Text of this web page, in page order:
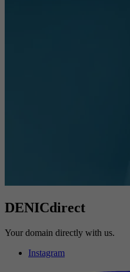
DENICdirect
Your domain directly with us.
Instagram